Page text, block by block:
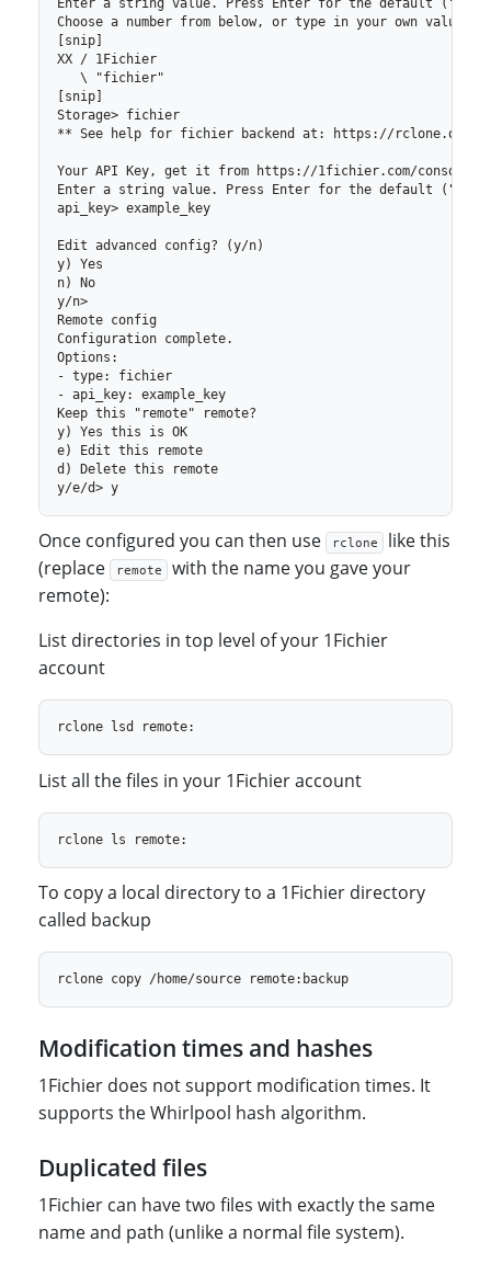
Once configured you can then use rclone
like this
(replace remote
with the name you gave your
remote):
List directories in top level of your 1Fichier
account
List all the files in your 1Fichier account
To copy a local directory to a 1Fichier directory
called backup
Modification times and hashes
1Fichier does not support modification times. It
supports the Whirlpool hash algorithm.
Duplicated files
1Fichier can have two files with exactly the same
name and path (unlike a normal file system).